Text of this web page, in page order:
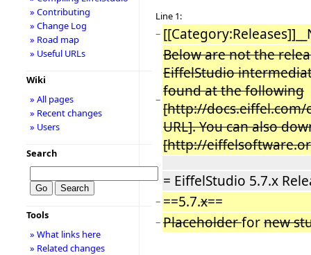
Line 1:
−
−
Below are not the
EiffelStudio
found at the following
[http://docs.eiffel.com/
URL]. You can also
[http://
= EiffelStudio 5.7.x
− ==5.7.x==
− Placeholderfornew
» Contributing
» Change Log
» Road map
» Useful URLs
Wiki
» All pages
» Recent changes
» Users
Search
Tools
» What links here
» Related changes